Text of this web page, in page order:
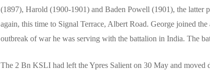
(1897), Harold (1900-1901) and Baden Powell (1901), the latter
again, this time to Signal Terrace, Albert Road. George joined
outbreak of war he was serving with the battalion in India. The
The 2 Bn KSLI had left the Ypres Salient on 30 May and